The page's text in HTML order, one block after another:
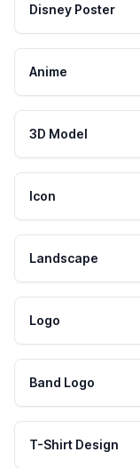
Disney Poster
Anime
3D Model
Icon
Landscape
Logo
Band Logo
T-Shirt Design